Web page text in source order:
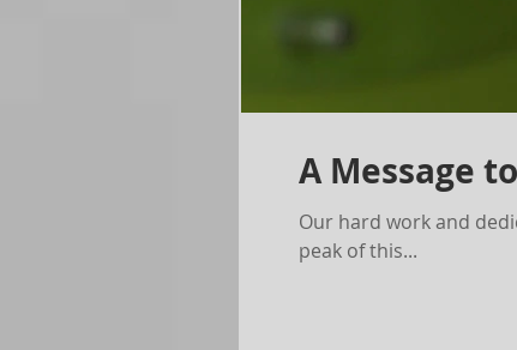
A Message
Our hard work and
peak of this...